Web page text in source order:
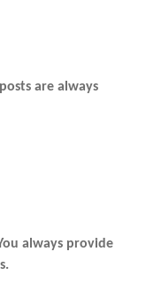
are always
always provide